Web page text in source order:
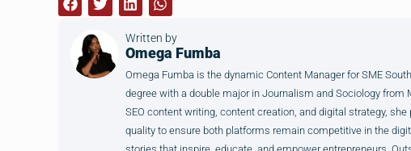
Written by
Omega Fumba
Omega Fumba is the dynamic Content Manager for SME
degree with a double major in Journalism and Sociology from
SEO content writing, content creation, and digital strategy,
quality to ensure both platforms remain competitive in the